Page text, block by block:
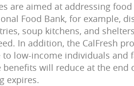
are aimed at addressing
Food Bank, for example,
soup kitchens, and
In addition, the CalFresh
low-income individuals and
benefits will reduce at the end
expires.